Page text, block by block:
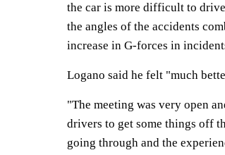
the car is more difficult to
the angles of the accidents
increase in G-forces in
Logano said he felt "much
"The meeting was very open
drivers to get some things off
going through and the